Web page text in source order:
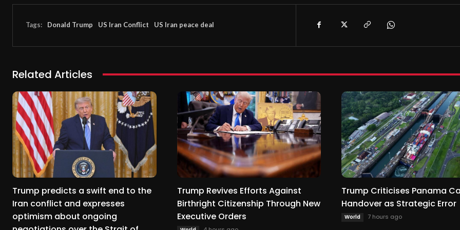
Tags: Donald Trump US Iran Conflict US Iran peace deal
Related Articles
Trump predicts a swift end to the
Iran conflict and expresses
optimism about ongoing
Trump Revives Efforts Against
Birthright Citizenship Through New
Executive Orders
Trump Criticises Panama
Handover as Strategic Error
World 7 hours ago